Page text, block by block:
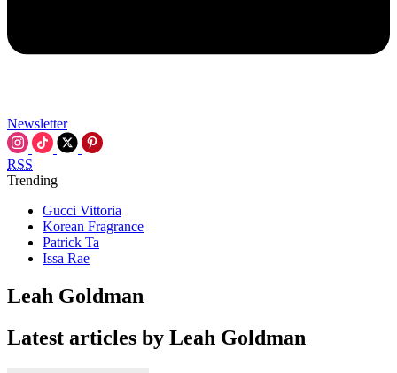
Newsletter
RSS
Trending
Gucci Vittoria
Korean Fragrance
Patrick Ta
Issa Rae
Leah Goldman
Latest articles by Leah Goldman